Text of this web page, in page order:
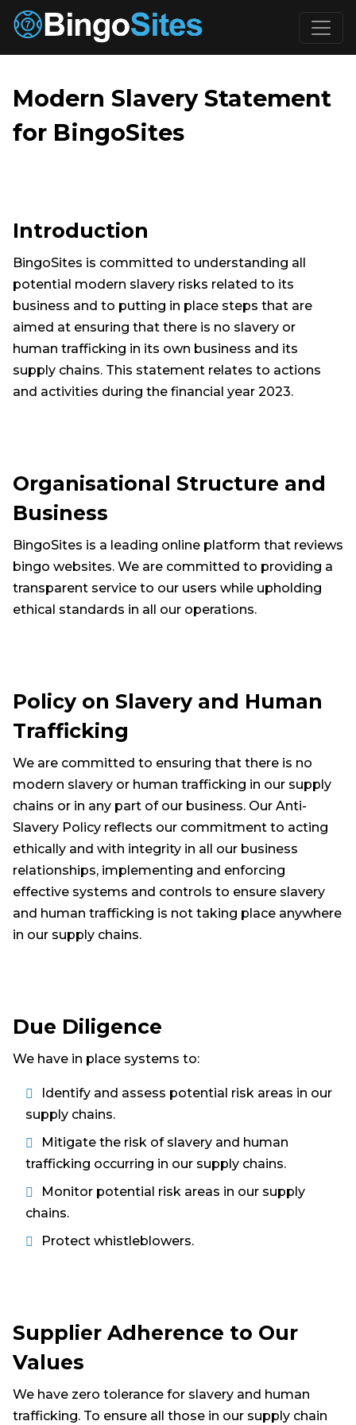
Skip to main content
Modern Slavery Statement
for BingoSites
Introduction
BingoSites is committed to understanding all
potential modern slavery risks related to its
business and to putting in place steps that are
aimed at ensuring that there is no slavery or
human trafficking in its own business and its
supply chains. This statement relates to actions
and activities during the financial year 2023.
Organisational Structure and
Business
BingoSites is a leading online platform that reviews
bingo websites. We are committed to providing a
transparent service to our users while upholding
ethical standards in all our operations.
Policy on Slavery and Human
Trafficking
We are committed to ensuring that there is no
modern slavery or human trafficking in our supply
chains or in any part of our business. Our Anti-
Slavery Policy reflects our commitment to acting
ethically and with integrity in all our business
relationships, implementing and enforcing
effective systems and controls to ensure slavery
and human trafficking is not taking place anywhere
in our supply chains.
Due Diligence
We have in place systems to:
Identify and assess potential risk areas in our
supply chains.
Mitigate the risk of slavery and human
trafficking occurring in our supply chains.
Monitor potential risk areas in our supply
chains.
Protect whistleblowers.
Supplier Adherence to Our
Values
We have zero tolerance for slavery and human
trafficking. To ensure all those in our supply chain